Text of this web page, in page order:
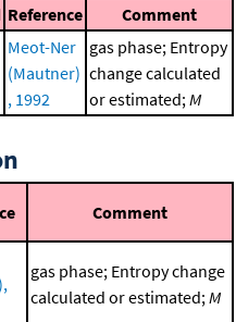
Reference Comment
Meot-Ner
(Mautner)
, 1992
gas phase; Entropy
change calculated
or estimated; M
Comment
gas phase; Entropy change
calculated or estimated; M